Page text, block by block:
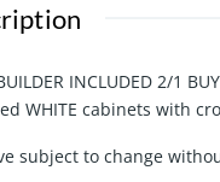
INCLUDED 2/1
WHITE cabinets with
subject to change